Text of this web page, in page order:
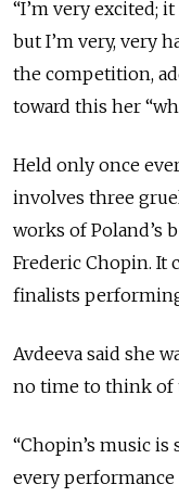
“I’m very excited;
but I’m very, very
the competition,
toward this her
Held only once
involves three
works of Poland’s
Frederic Chopin. It
finalists
Avdeeva said she
no time to think of
“Chopin’s music
every